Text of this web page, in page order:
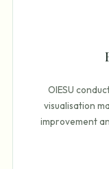
OIESU
visualisation
improvement